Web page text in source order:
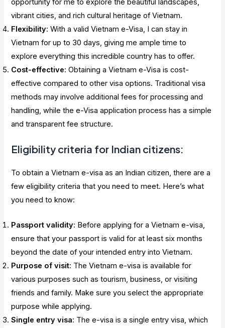
opportunity for me to explore the beautiful landscapes,
vibrant cities, and rich cultural heritage of Vietnam.
Flexibility: With a valid Vietnam e-Visa, I can stay in
Vietnam for up to 30 days, giving me ample time to
explore everything this incredible country has to offer.
Cost-effective: Obtaining a Vietnam e-Visa is cost-
effective compared to other visa options. Traditional visa
methods may involve additional fees for processing and
handling, while the e-Visa application process has a simple
and transparent fee structure.
Eligibility criteria for Indian citizens:
To obtain a Vietnam e-visa as an Indian citizen, there are a
few eligibility criteria that you need to meet. Here’s what
you need to know:
Passport validity: Before applying for a Vietnam e-visa,
ensure that your passport is valid for at least six months
beyond the date of your intended entry into Vietnam.
Purpose of visit: The Vietnam e-visa is available for
various purposes such as tourism, business, or visiting
friends and family. Make sure you select the appropriate
purpose while applying.
Single entry visa: The e-visa is a single entry visa, which